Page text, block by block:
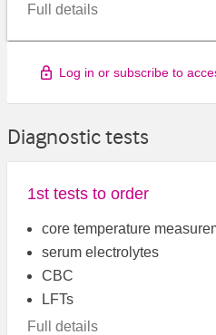
Full details
Log in or subscribe to
Diagnostic tests
1st tests to order
core temperature
serum electrolytes
CBC
LFTs
Full details